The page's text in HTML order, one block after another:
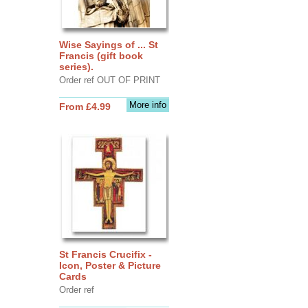
Wise Sayings of ... St
Francis (gift book
series).
Order ref OUT OF PRINT
More info
From £4.99
St Francis Crucifix -
Icon, Poster & Picture
Cards
Order ref